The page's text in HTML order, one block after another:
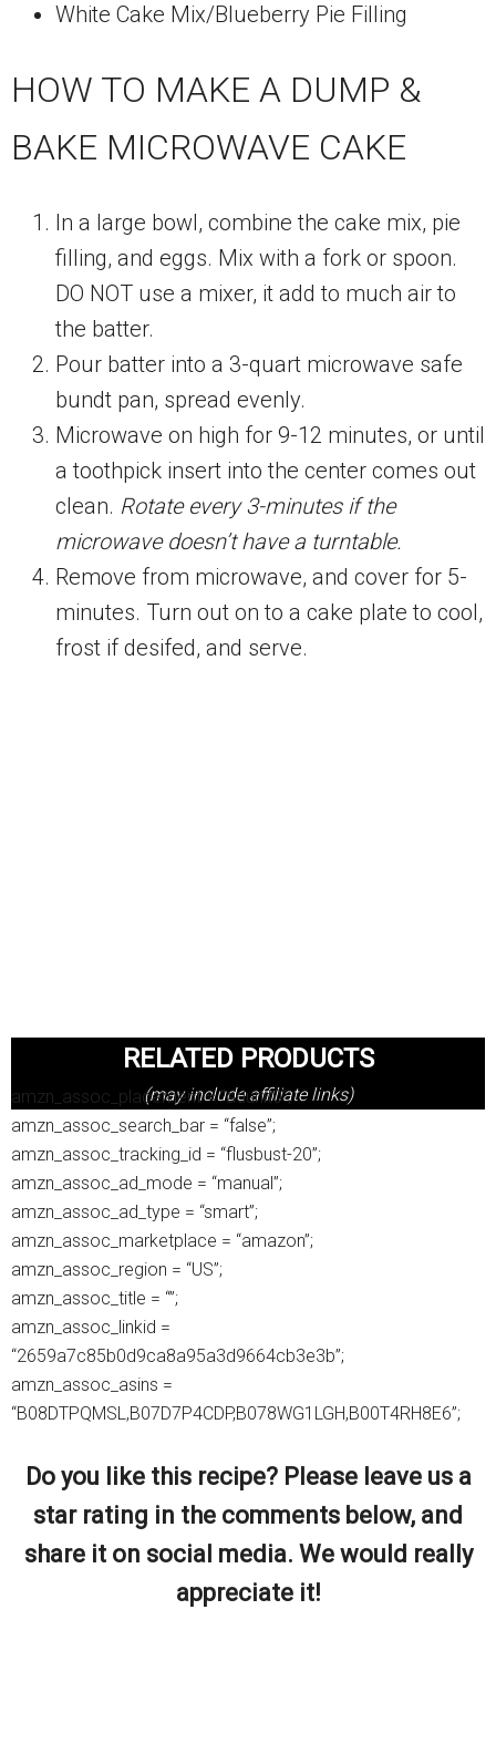
White Cake Mix/Blueberry Pie Filling
HOW TO MAKE A DUMP &
BAKE MICROWAVE CAKE
In a large bowl, combine the cake mix, pie
filling, and eggs. Mix with a fork or spoon.
DO NOT use a mixer, it add to much air to
the batter.
Pour batter into a 3-quart microwave safe
bundt pan, spread evenly.
Microwave on high for 9-12 minutes, or until
a toothpick insert into the center comes out
clean. Rotate every 3-minutes if the
microwave doesn’t have a turntable.
Remove from microwave, and cover for 5-
minutes. Turn out on to a cake plate to cool,
frost if desifed, and serve.
RELATED PRODUCTS
(may include affiliate links)
amzn_assoc_placement = “adunit0”;
amzn_assoc_search_bar = “false”;
amzn_assoc_tracking_id = “flusbust-20”;
amzn_assoc_ad_mode = “manual”;
amzn_assoc_ad_type = “smart”;
amzn_assoc_marketplace = “amazon”;
amzn_assoc_region = “US”;
amzn_assoc_title = “”;
amzn_assoc_linkid =
“2659a7c85b0d9ca8a95a3d9664cb3e3b”;
amzn_assoc_asins =
“B08DTPQMSL,B07D7P4CDP,B078WG1LGH,B00T4RH8E6”;
Do you like this recipe? Please leave us a
star rating in the comments below, and
share it on social media. We would really
appreciate it!